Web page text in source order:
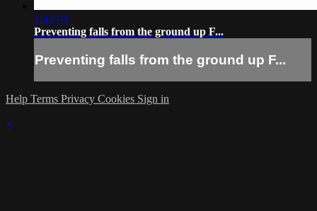
1:42:03
Preventing falls from the ground up F...
Preventing falls from the ground up F...
Help Terms Privacy Cookies Sign in
×